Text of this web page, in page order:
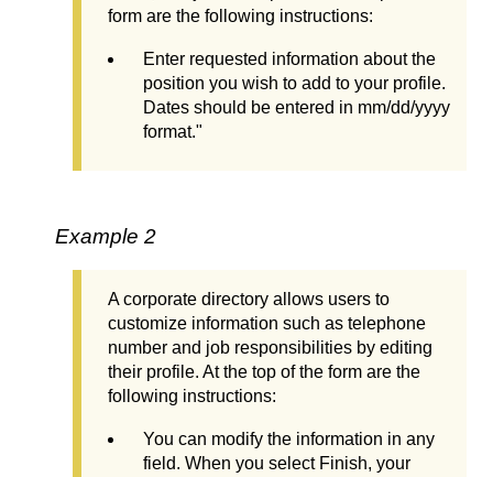
form are the following instructions:
Enter requested information about the
position you wish to add to your profile.
Dates should be entered in mm/dd/yyyy
format."
Example 2
A corporate directory allows users to
customize information such as telephone
number and job responsibilities by editing
their profile. At the top of the form are the
following instructions:
You can modify the information in any
field. When you select Finish, your